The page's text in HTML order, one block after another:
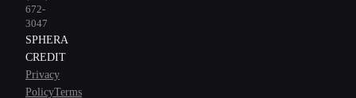
672-
3047
SPHERA
CREDIT
Privacy
PolicyTerms